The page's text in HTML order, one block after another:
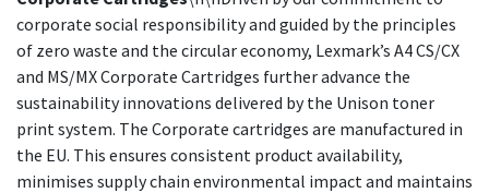
corporate social responsibility and guided by the principles
of zero waste and the circular economy, Lexmark’s A4 CS/CX
and MS/MX Corporate Cartridges further advance the
sustainability innovations delivered by the Unison toner
print system. The Corporate cartridges are manufactured in
the EU. This ensures consistent product availability,
minimises supply chain environmental impact and maintains